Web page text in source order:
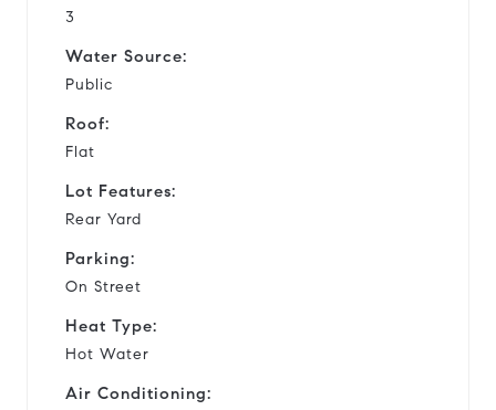
3
Water Source:
Public
Roof:
Flat
Lot Features:
Rear Yard
Parking:
On Street
Heat Type:
Hot Water
Air Conditioning: